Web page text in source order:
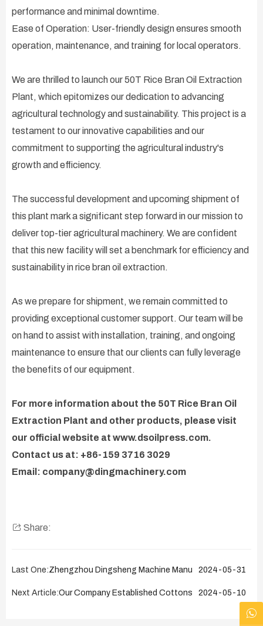
performance and minimal downtime.
Ease of Operation: User-friendly design ensures smooth
operation, maintenance, and training for local operators.
We are thrilled to launch our 50T Rice Bran Oil Extraction
Plant, which epitomizes our dedication to advancing
agricultural technology and sustainability. This project is a
testament to our innovative capabilities and our
commitment to supporting the agricultural industry's
growth and efficiency.
The successful development and upcoming shipment of
this plant mark a significant step forward in our mission to
deliver top-tier agricultural machinery. We are confident
that this new facility will set a benchmark for efficiency and
sustainability in rice bran oil extraction.
As we prepare for shipment, we remain committed to
providing exceptional customer support. Our team will be
on hand to assist with installation, training, and ongoing
maintenance to ensure that our clients can fully leverage
the benefits of our equipment.
For more information about the 50T Rice Bran Oil
Extraction Plant and other products, please visit
our official website at www.dsoilpress.com.
Contact us at: +86-159 3716 3029
Email: company@dingmachinery.com
Share:
Last One:Zhengzhou Dingsheng Machine Manufacturing Co.,
2024-05-31
Next Article:Our Company Established Cottonseed Oil2024-05-10